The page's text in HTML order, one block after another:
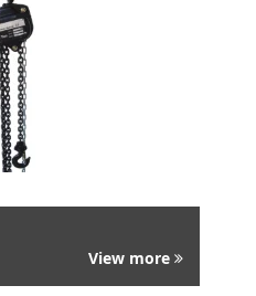
View more